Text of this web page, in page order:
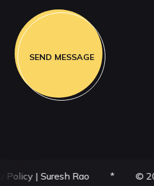
Suresh Rao * © 2026